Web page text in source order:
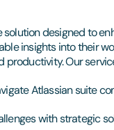
designed to
insights into their
Our
Atlassian suite
with strategic